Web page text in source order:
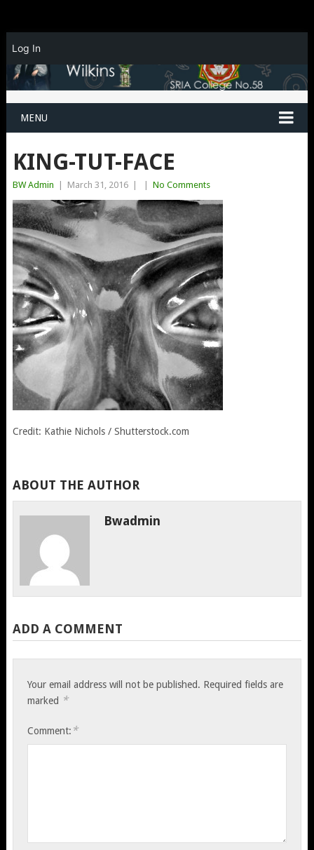
MENU
KING-TUT-FACE
BW Admin | March 31, 2016 | | No Comments
Credit: Kathie Nichols / Shutterstock.com
ABOUT THE AUTHOR
Bwadmin
ADD A COMMENT
Your email address will not be published. Required fields are
marked *
Comment: *
Log In